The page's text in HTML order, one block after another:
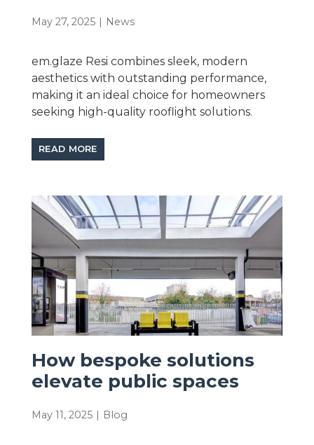
May 27, 2025 | News
em.glaze Resi combines sleek, modern
aesthetics with outstanding performance,
making it an ideal choice for homeowners
seeking high-quality rooflight solutions.
READ MORE
How bespoke solutions
elevate public spaces
May 11, 2025 | Blog